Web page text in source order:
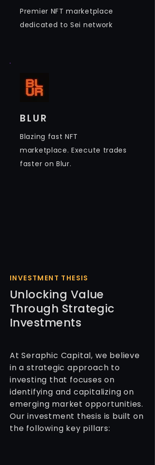
Premier NFT marketplace
dedicated to Sei network
BLUR
Blazing fast NFT
marketplace. Execute trades
faster on Blur.
INVESTMENT THESIS
Unlocking Value
Through Strategic
Investments
At Seraphic Capital, we believe
in a strategic approach to
investing that focuses on
identifying and capitalizing on
emerging market opportunities.
Our investment thesis is built on
the following key pillars: